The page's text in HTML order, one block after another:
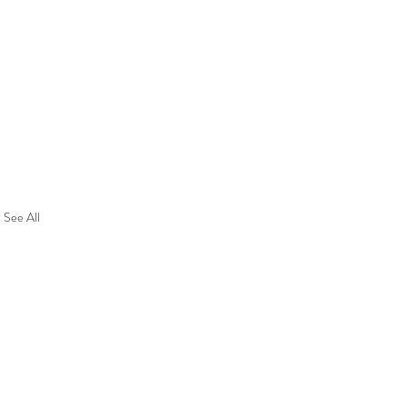
See All